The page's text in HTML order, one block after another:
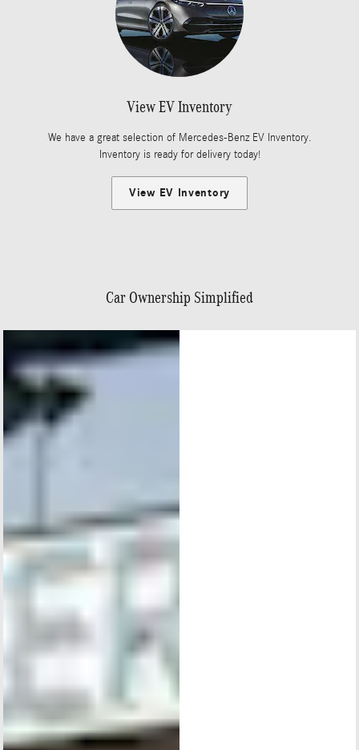
View EV Inventory
We have a great selection of Mercedes-Benz EV Inventory.
Inventory is ready for delivery today!
View EV Inventory
Car Ownership Simplified